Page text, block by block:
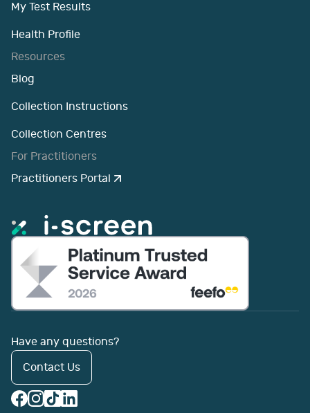
My Test Results
Health Profile
Resources
Blog
Collection Instructions
Collection Centres
For Practitioners
Practitioners Portal
Have any questions?
Contact Us